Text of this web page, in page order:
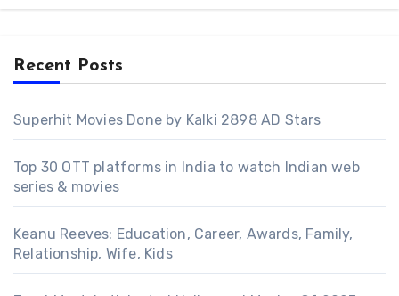
Recent Posts
Superhit Movies Done by Kalki 2898 AD Stars
Top 30 OTT platforms in India to watch Indian web
series & movies
Keanu Reeves: Education, Career, Awards, Family,
Relationship, Wife, Kids